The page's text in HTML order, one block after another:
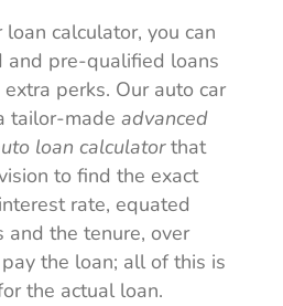
calculator, you can
pre-qualified loans
perks. Our auto car
tailor-made advanced
loan calculatorthat
to find the exact
rate, equated
and the tenure, over
the loan; all of this is
the actual loan.